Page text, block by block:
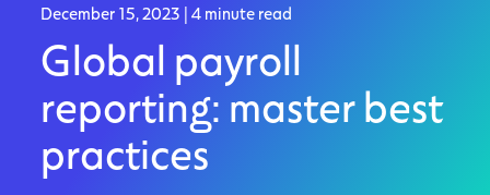
December 15, 2023 | 4 minute read
Global payroll
reporting: master best
practices